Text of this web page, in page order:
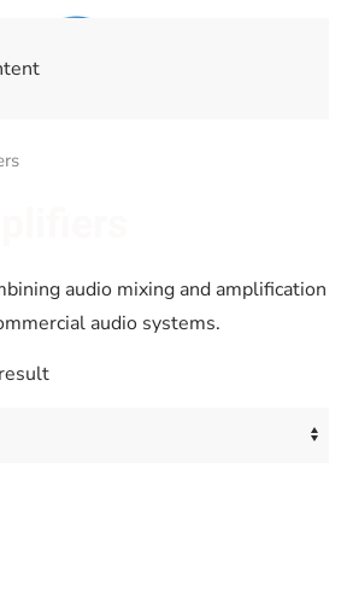
audio mixing and amplification
audio systems.